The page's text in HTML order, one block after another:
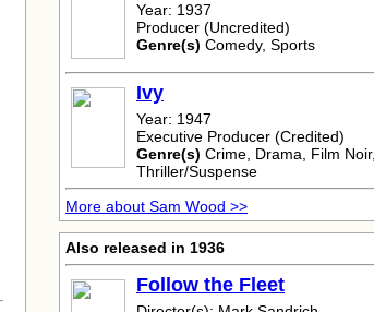
Year: 1937
Producer (Uncredited)
Genre(s) Comedy, Sports
Ivy
Year: 1947
Executive Producer (Credited)
Genre(s) Crime, Drama, Film Noir,
Thriller/Suspense
More about Sam Wood >>
Also released in 1936
Follow the Fleet